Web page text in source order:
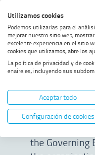
to
menu
to
content
to
footer
high
contrast
Home SHOW
Policies
ENAIRE’s
the general
the Governing
Utilizamos cookies
Podemos utilizarlas para el
mejorar nuestro sitio web,
excelente experiencia en el sitio
cookies que utilizamos, abre los
La política de privacidad y de
enaire.es, incluyendo sus
Aceptar todo
Configuración de cookies